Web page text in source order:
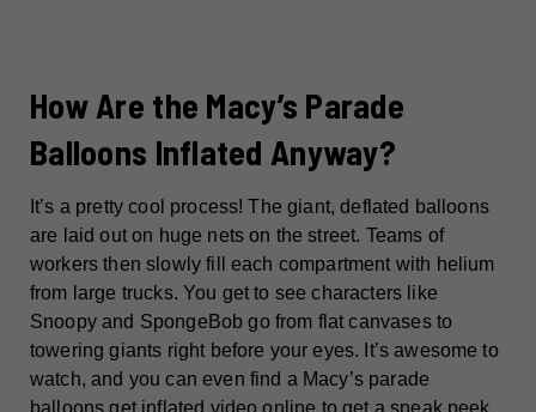
How Are the Macy’s Parade
Balloons Inflated Anyway?
It’s a pretty cool process! The giant, deflated balloons
are laid out on huge nets on the street. Teams of
workers then slowly fill each compartment with helium
from large trucks. You get to see characters like
Snoopy and SpongeBob go from flat canvases to
towering giants right before your eyes. It’s awesome to
watch, and you can even find a Macy’s parade
balloons get inflated video online to get a sneak peek.